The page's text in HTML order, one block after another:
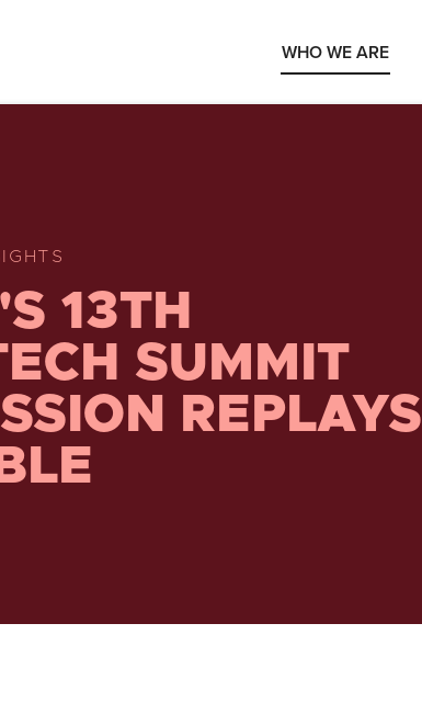
WHO WE ARE
13TH
SUMMIT
REPLAYS